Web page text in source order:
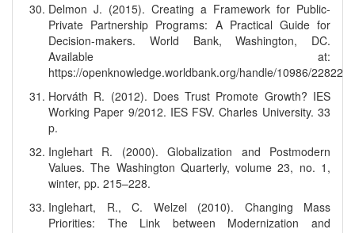
Delmon J. (2015). Creating a Framework for Public-
Private Partnership Programs: A Practical Guide for
Decision-makers. World Bank, Washington, DC.
Available at:
https://openknowledge.worldbank.org/handle/10986/22822
Horváth R. (2012). Does Trust Promote Growth? IES
Working Paper 9/2012. IES FSV. Charles University. 33
p.
Inglehart R. (2000). Globalization and Postmodern
Values. The Washington Quarterly, volume 23, no. 1,
winter, pp. 215–228.
Inglehart, R., C. Welzel (2010). Changing Mass
Priorities: The Link between Modernization and